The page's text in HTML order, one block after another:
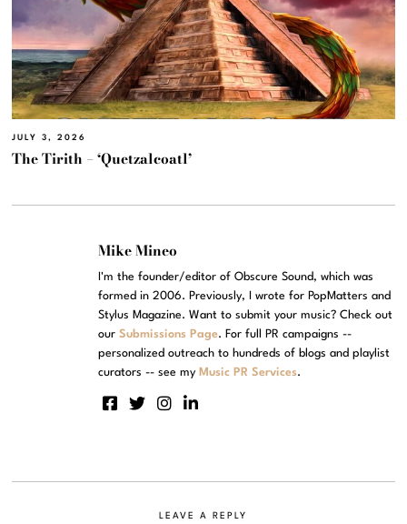
JULY 3, 2026
The Tirith – ‘Quetzalcoatl’
Mike Mineo
I'm the founder/editor of Obscure Sound, which was
formed in 2006. Previously, I wrote for PopMatters and
Stylus Magazine. Want to submit your music? Check out
ourSubmissions Page. For full PR campaigns --
personalized outreach to hundreds of blogs and playlist
curators -- see my Music PR Services.
LEAVE A REPLY